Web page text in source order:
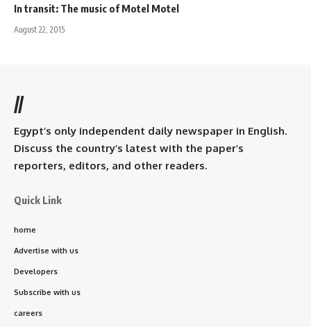
In transit: The music of Motel Motel
August 22, 2015
//
Egypt’s only independent daily newspaper in English.
Discuss the country’s latest with the paper’s
reporters, editors, and other readers.
Quick Link
home
Advertise with us
Developers
Subscribe with us
careers